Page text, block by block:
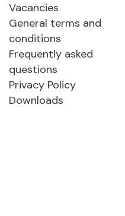
Vacancies
General terms and
conditions
Frequently asked
questions
Privacy Policy
Downloads